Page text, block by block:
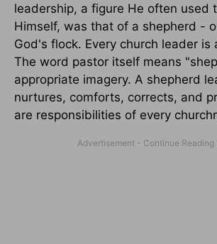
leadership, a figure He often used
Himself, was that of a shepherd -
God's flock. Every church leader is
The word pastor itself means
appropriate imagery. A shepherd
nurtures, comforts, corrects, and
are responsibilities of every